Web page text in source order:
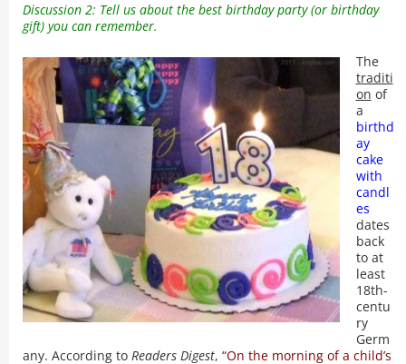
Discussion 2: Tell us about the best birthday party (or birthday
gift) you can remember.
The
traditi
on of
a
birthd
ay
cake
with
candl
es
dates
back
to at
least
18th-
centu
ry
Germ
any. According toReaders Digest,“On the morning of a child’s